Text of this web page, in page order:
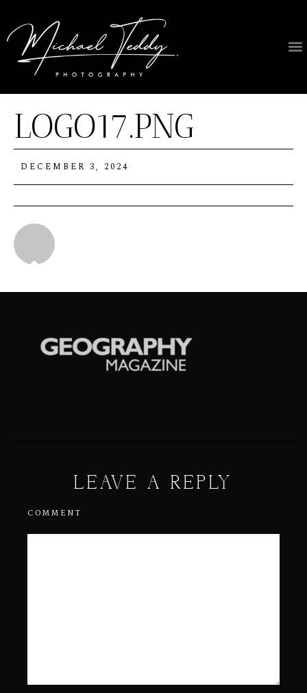
LOGO17.PNG
DECEMBER 3, 2024
LEAVE A REPLY
COMMENT